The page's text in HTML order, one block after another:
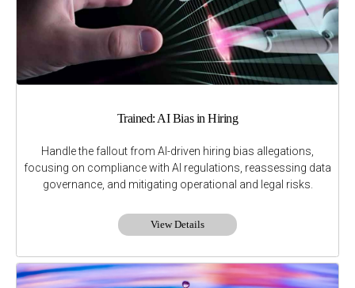
Trained: AI Bias in Hiring
Handle the fallout from AI-driven hiring bias allegations,
focusing on compliance with AI regulations, reassessing data
governance, and mitigating operational and legal risks.
View Details